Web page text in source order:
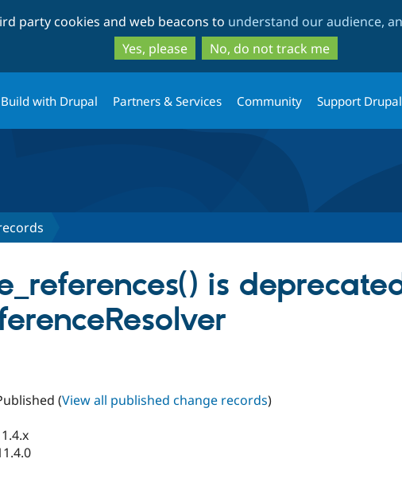
to
main
content
to
search
party cookies and web beacons to understand our audience,
Yes, please
No, do not track me
Build with Drupal Partners & Services Community Support Drupal
is
(View all published change records)